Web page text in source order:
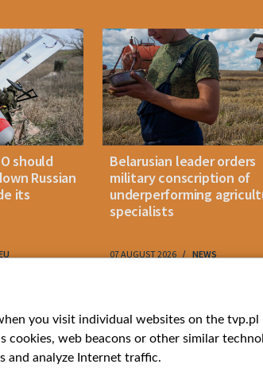
should
Russian
its
Belarusian leader orders
military conscription of
underperforming
specialists
07 AUGUST 2026 NEWS
Bielsat
About us
Contact
Youtube
you visit individual websites on the
web beacons or other similar
and analyze Internet traffic.